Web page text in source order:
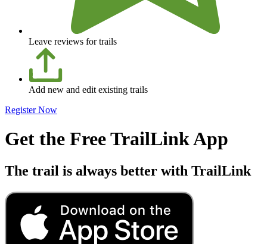
Leave reviews for trails
Add new and edit existing trails
Register Now
Get the Free TrailLink App
The trail is always better with TrailLink